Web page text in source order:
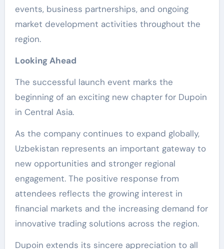
events, business partnerships, and ongoing
market development activities throughout the
region.
Looking Ahead
The successful launch event marks the
beginning of an exciting new chapter for Dupoin
in Central Asia.
As the company continues to expand globally,
Uzbekistan represents an important gateway to
new opportunities and stronger regional
engagement. The positive response from
attendees reflects the growing interest in
financial markets and the increasing demand for
innovative trading solutions across the region.
Dupoin extends its sincere appreciation to all